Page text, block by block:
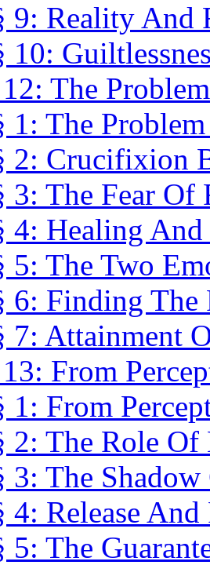
9: Reality And
10:
The
1: The
2: Crucifixion
3: The Fear Of
4: Healing
5: The Two
6: Finding The
7: Attainment
From
1: From
2: The Role Of
3: The
4: Release
5: The